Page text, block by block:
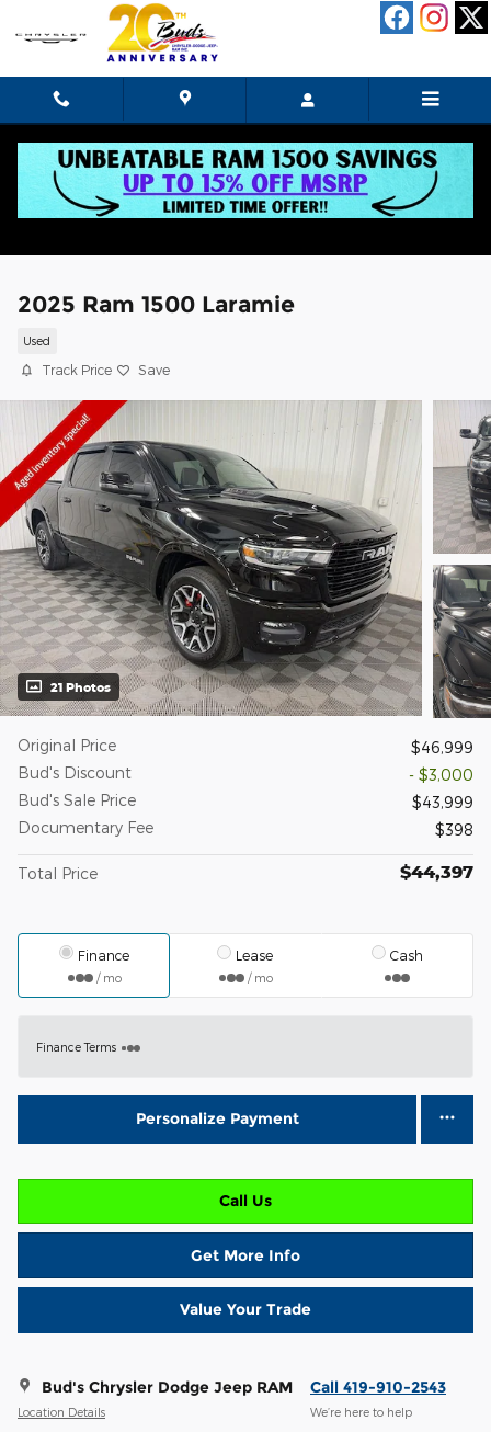
Skip to main content
2025 Ram 1500 Laramie
Used
Track Price Save
21 Photos
Original Price
$46,999
Bud's Discount
- $3,000
Bud's Sale Price
$43,999
Documentary Fee
$398
Total Price $44,397
Finance
/ mo
Lease
/ mo
Cash
Finance Terms
Personalize Payment
Call Us
Get More Info
Value Your Trade
Bud's Chrysler Dodge Jeep RAM
Location Details
Call 419-910-2543
We’re here to help